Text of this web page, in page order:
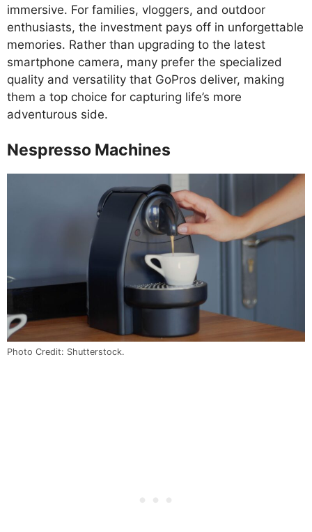
immersive. For families, vloggers, and outdoor
enthusiasts, the investment pays off in unforgettable
memories. Rather than upgrading to the latest
smartphone camera, many prefer the specialized
quality and versatility that GoPros deliver, making
them a top choice for capturing life’s more
adventurous side.
Nespresso Machines
Photo Credit: Shutterstock.